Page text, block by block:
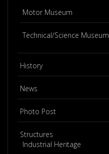
Motor Museum
Technical/Science Museum
History
News
Photo Post
Structures
Industrial Heritage